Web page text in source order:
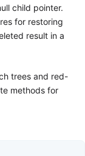
child pointer.
for restoring
result in a
trees and red-
methods for